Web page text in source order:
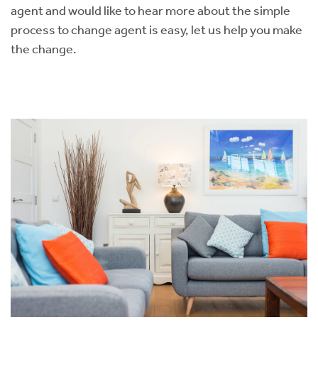
agent and would like to hear more about the simple
process to change agent is easy, let us help you make
the change. ​​​​​​​